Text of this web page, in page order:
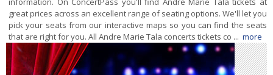
great prices across an excellent range of seating options. We'll let you
pick your seats from our interactive maps so you can find the seats
that are right for you. All Andre Marie Tala concerts tickets co ... more